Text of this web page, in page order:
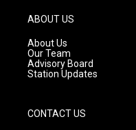
g
r
a
m
ABOUT US
About Us
Our Team
Advisory Board
Station Updates
CONTACT US